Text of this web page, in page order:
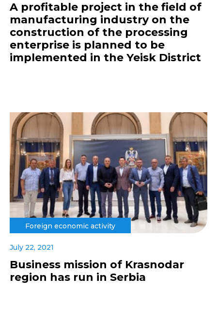
A profitable project in the field of
manufacturing industry on the
construction of the processing
enterprise is planned to be
implemented in the Yeisk District
Foreign economic activity
July 22, 2021
Business mission of Krasnodar
region has run in Serbia